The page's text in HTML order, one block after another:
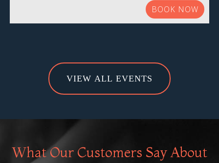
BOOK NOW
VIEW ALL EVENTS
What Our Customers Say About